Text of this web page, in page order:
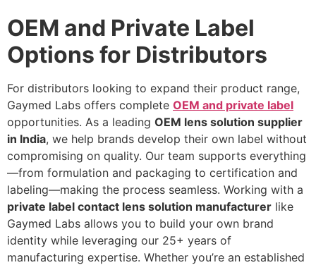
OEM and Private Label
Options for Distributors
For distributors looking to expand their product range,
Gaymed Labs offers complete OEM and private label
opportunities. As a leading OEM lens solution supplier
in India, we help brands develop their own label without
compromising on quality. Our team supports everything
—from formulation and packaging to certification and
labeling—making the process seamless. Working with a
private label contact lens solution manufacturer like
Gaymed Labs allows you to build your own brand
identity while leveraging our 25+ years of
manufacturing expertise. Whether you’re an established